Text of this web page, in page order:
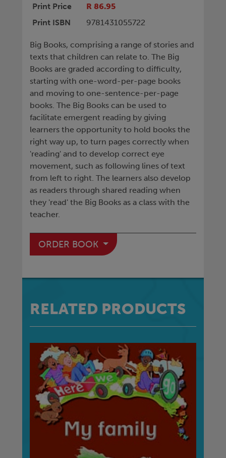
Print Price
R 86.95
Print ISBN
9781431055722
Big Books, comprising a range of stories and
texts that children can relate to. The Big
Books are graded according to difficulty,
starting with one-word-per-page books
and moving to one-sentence-per-page
books. The Big Books can be used to
facilitate emergent reading by giving
learners the opportunity to hold books the
right way up, to turn pages correctly when
'reading' and to develop correct eye
movement, such as following lines of text
from left to right. The learners also develop
as readers through shared reading when
they 'read' the Big Books as a class with the
teacher.
ORDER BOOK
RELATED PRODUCTS